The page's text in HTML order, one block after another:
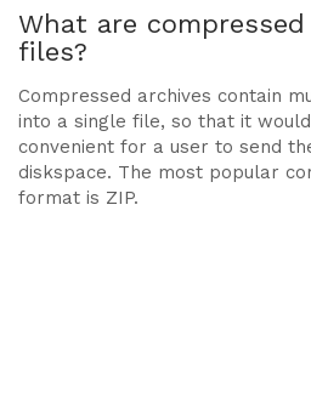
What are compressed
files?
Compressed archives contain
into a single file, so that it
convenient for a user to send
diskspace. The most popular
format is ZIP.